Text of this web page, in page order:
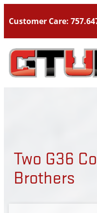
Customer Care:
Two G36
Brothers